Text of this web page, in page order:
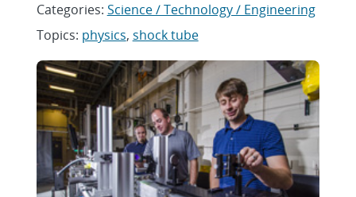
Categories: Science / Technology / Engineering
Topics: physics, shock tube